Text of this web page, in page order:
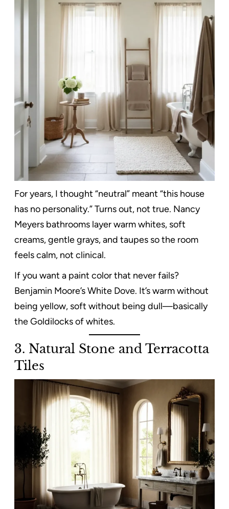
For years, I thought “neutral” meant “this house
has no personality.” Turns out, not true. Nancy
Meyers bathrooms layer warm whites, soft
creams, gentle grays, and taupes so the room
feels calm, not clinical.
If you want a paint color that never fails?
Benjamin Moore’s White Dove. It’s warm without
being yellow, soft without being dull—basically
the Goldilocks of whites.
3. Natural Stone and Terracotta
Tiles